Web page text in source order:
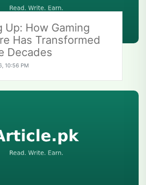
Up: How Gaming
Has Transformed
Decades
10:56 PM